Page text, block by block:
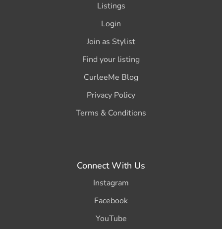
Listings
Login
Join as Stylist
Find your listing
CurleeMe Blog
Privacy Policy
Terms & Conditions
Connect With Us
Instagram
Facebook
YouTube